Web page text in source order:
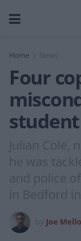
Home News
Four
Julian Cole,
he was
and police
in Bedford
Joe